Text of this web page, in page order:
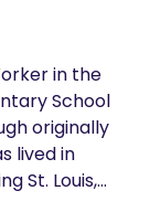
in the
School
originally
lived in
St. Louis,